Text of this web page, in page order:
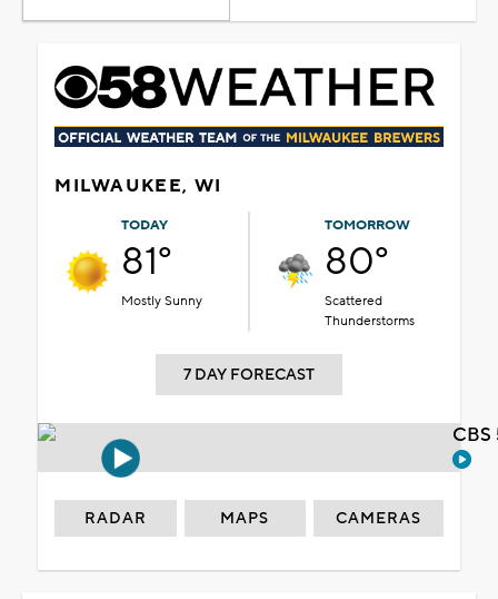
MILWAUKEE, WI
TODAY
81°
Mostly Sunny
TOMORROW
80°
Scattered
Thunderstorms
7 DAY FORECAST
RADAR MAPS CAMERAS